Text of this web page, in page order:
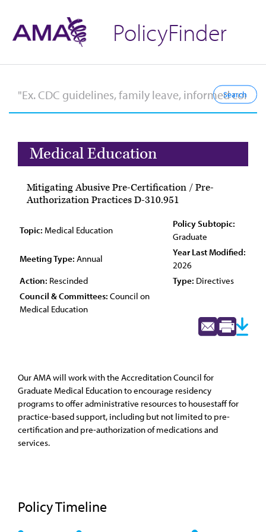
PolicyFinder
Medical Education
Mitigating Abusive Pre-Certification / Pre-
Authorization Practices D-310.951
Topic: Medical Education
Policy Subtopic:
Graduate
Meeting Type: Annual
Year Last Modified:
2026
Action: Rescinded Type: Directives
Council & Committees: Council on
Medical Education
Our AMA will work with the Accreditation Council for
Graduate Medical Education to encourage residency
programs to offer administrative resources to housestaff for
practice-based support, including but not limited to pre-
certification and pre-authorization of medications and
services.
Policy Timeline